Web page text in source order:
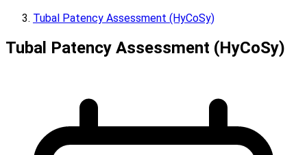
Tubal Patency Assessment (HyCoSy)
Tubal Patency Assessment (HyCoSy)